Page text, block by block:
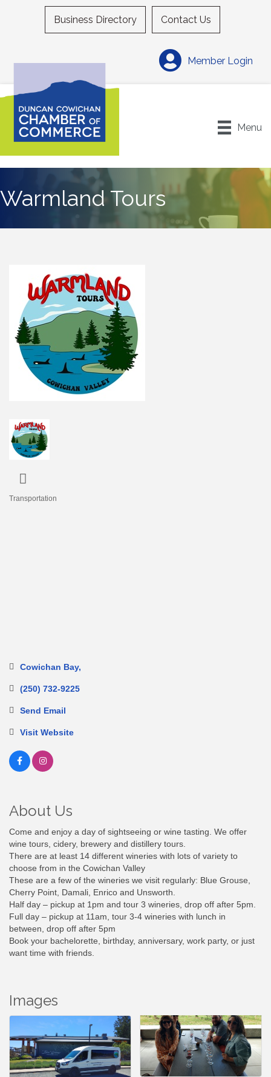
Business Directory Contact Us
Member Login
Menu
Warmland Tours
Transportation
Cowichan Bay
(250) 732-9225
Send Email
Visit Website
About Us
Come and enjoy a day of sightseeing or wine tasting. We offer
wine tours, cidery, brewery and distillery tours.
There are at least 14 different wineries with lots of variety to
choose from in the Cowichan Valley
These are a few of the wineries we visit regularly: Blue Grouse,
Cherry Point, Damali, Enrico and Unsworth.
Half day – pickup at 1pm and tour 3 wineries, drop off after 5pm.
Full day – pickup at 11am, tour 3-4 wineries with lunch in
between, drop off after 5pm
Book your bachelorette, birthday, anniversary, work party, or just
want time with friends.
Images